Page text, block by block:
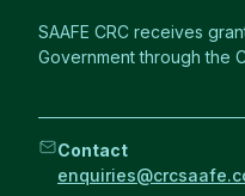
SAAFE CRC receives
Government through the
Contact